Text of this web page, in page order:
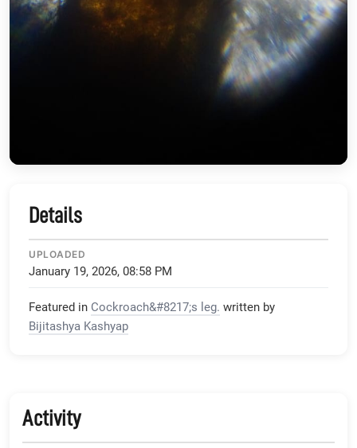
Details
UPLOADED
January 19, 2026, 08:58 PM
Featured in Cockroach&#8217;s leg. written by
Bijitashya Kashyap
Activity